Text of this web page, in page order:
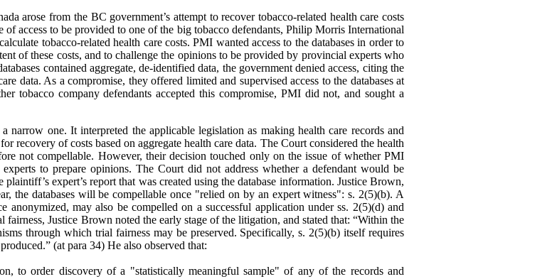
arose from the BC government’s attempt to recover tobacco-related health care costs
of access to be provided to one of the big tobacco defendants, Philip Morris International
tobacco-related health care costs. PMI wanted access to the databases in order to
of these costs, and to challenge the opinions to be provided by provincial experts who
contained aggregate, de-identified data, the government denied access, citing the
data. As a compromise, they offered limited and supervised access to the databases at
tobacco company defendants accepted this compromise, PMI did not, and sought a
narrow one. It interpreted the applicable legislation as making health care records and
recovery of costs based on aggregate health care data. The Court considered the health
not compellable. However, their decision touched only on the issue of whether PMI
to prepare opinions. The Court did not address whether a defendant would be
expert’s report that was created using the database information. Justice Brown,
the databases will be compellable once "relied on by an expert witness": s. 2(5)(b). A
anonymized, may also be compelled on a successful application under ss. 2(5)(d) and
fairness, Justice Brown noted the early stage of the litigation, and stated that: “Within the
through which trial fairness may be preserved. Specifically, s. 2(5)(b) itself requires
(at para 34) He also observed that:
to order discovery of a "statistically meaningful sample" of any of the records and